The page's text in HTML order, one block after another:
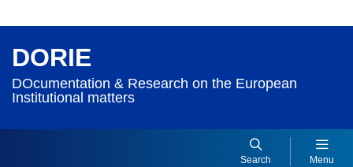
DORIE
DOcumentation & Research on the European
Institutional matters
Search Menu